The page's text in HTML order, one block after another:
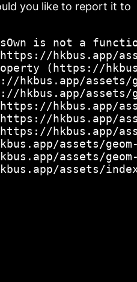
you like to report it to
is not a
hkbus.app/
(https://
hkbus.app/
hkbus.app/
hkbus.app/
hkbus.app/
hkbus.app/
assets/
assets/
assets/